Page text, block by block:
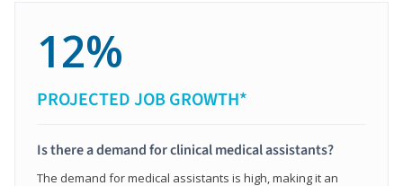
12%
PROJECTED JOB GROWTH*
Is there a demand for clinical medical assistants?
The demand for medical assistants is high, making it an